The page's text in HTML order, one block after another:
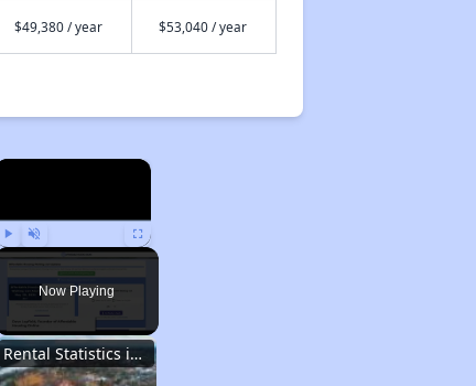
$49,380 / year $53,040 / year
×
Play Unmute Fullscreen
Now Playing
Rental Statistics in West Virginia